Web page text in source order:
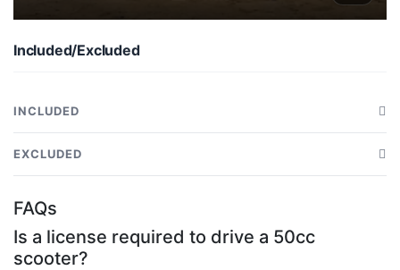
Included/Excluded
INCLUDED
50cc scooter in good condition
Safety helmet
Assistance if needed
Tips on the best places to visit
EXCLUDED
Fines or traffic offenses
FAQs
Is a license required to drive a 50cc
scooter?